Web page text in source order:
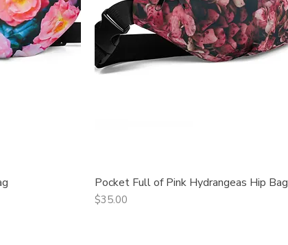
Quick View
Pocket Full of Pink Hydrangeas Hip Bag
Price
$35.00